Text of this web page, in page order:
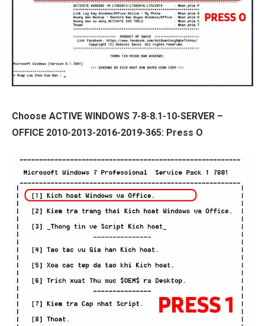
Choose ACTIVE WINDOWS 7-8-8.1-10-SERVER –
OFFICE 2010-2013-2016-2019-365: Press O